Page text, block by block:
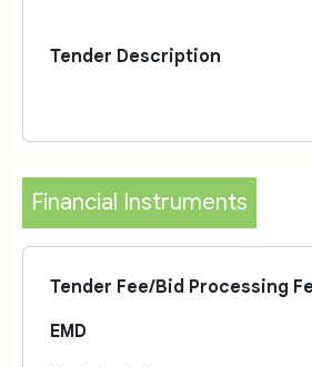
Tender Description
Financial Instruments
Tender Fee/Bid Processing
EMD